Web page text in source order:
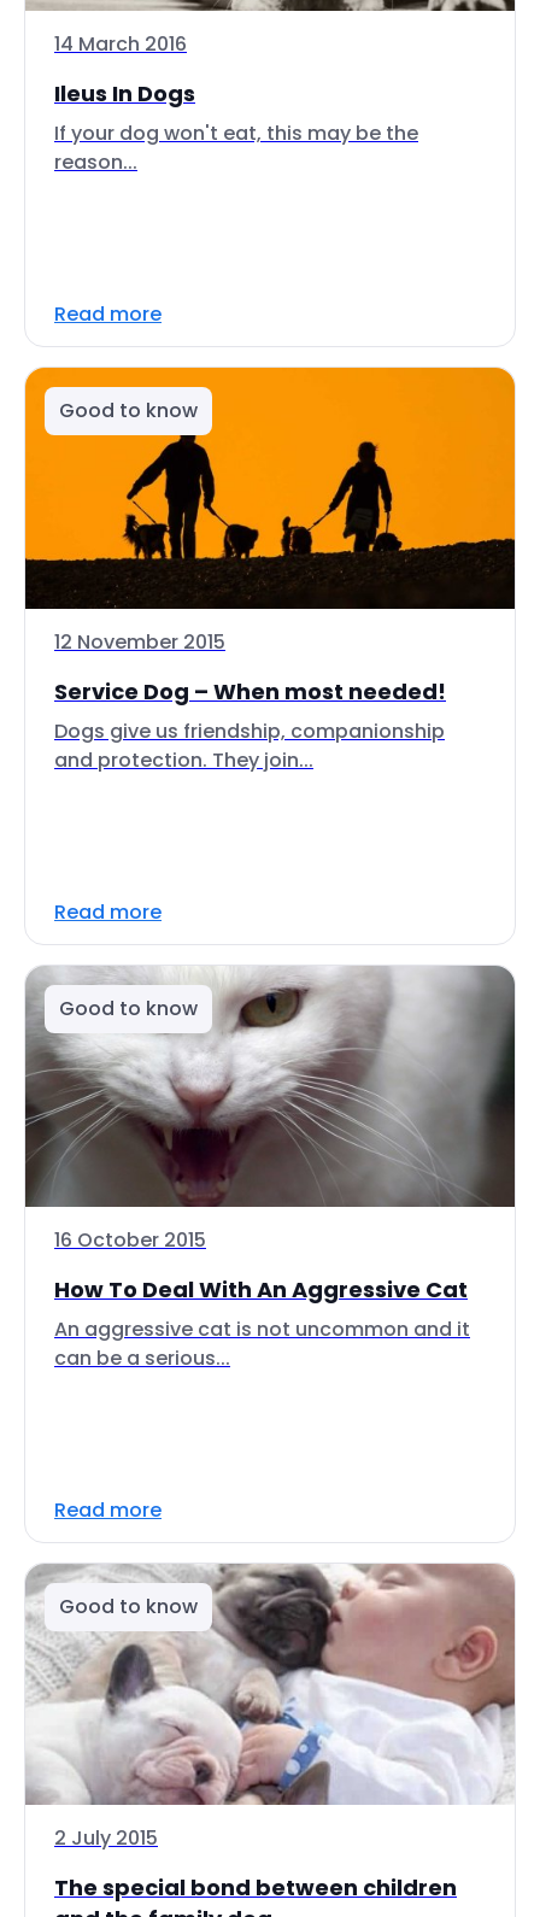
14 March 2016
Ileus In Dogs
If your dog won't eat, this may be the
reason...
Read more
Good to know
12 November 2015
Service Dog – When most needed!
Dogs give us friendship, companionship
and protection. They join...
Read more
Good to know
16 October 2015
How To Deal With An Aggressive Cat
An aggressive cat is not uncommon and it
can be a serious...
Read more
Good to know
2 July 2015
The special bond between children